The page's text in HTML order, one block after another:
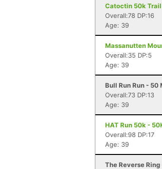
Catoctin 50k Trail
Overall:78 DP:16
Age: 39
Massanutten
Overall:35 DP:5
Age: 39
Bull Run Run -
Overall:73 DP:13
Age: 39
HAT Run 50k -
Overall:98 DP:17
Age: 39
The Reverse